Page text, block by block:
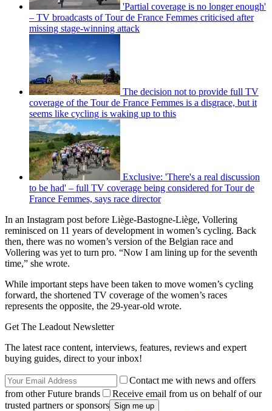
'Partial coverage is no longer enough'
– TV broadcasts of Tour de France Femmes criticised after
missing stage-winning attack
The decision not to provide full TV
coverage of the Tour de France Femmes is a disgrace, but it
seems like cycling is waking up to this
Exclusive: 'There's a real discussion
to be had' – full TV coverage being considered for Tour de
France Femmes, says race director
In an Instagram post before Liège-Bastogne-Liège, Vollering
reminisced on 11 years of development in women’s cycling. Back
then, there was no women’s version of the Belgian race and
Vollering was yet to turn pro. “Now I am lining up for the seventh
time,” she wrote.
While important steps have been taken to move women’s cycling
forward, the shortened TV coverage of the women’s races
represents the opposite, the 29-year-old wrote.
Get The Leadout Newsletter
The latest race content, interviews, features, reviews and expert
buying guides, direct to your inbox!
Contact me with news and offers
from other Future brands
Receive email from us on behalf of our
trusted partners or sponsors